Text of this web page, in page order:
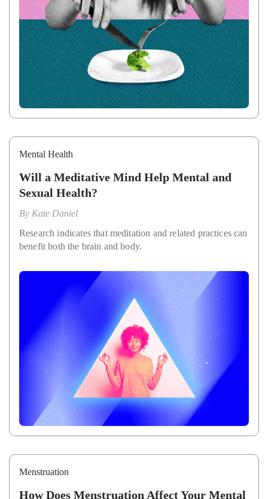
Mental Health
Will a Meditative Mind Help Mental and
Sexual Health?
By Kate Daniel
Research indicates that meditation and related practices can
benefit both the brain and body.
Menstruation
How Does Menstruation Affect Your Mental